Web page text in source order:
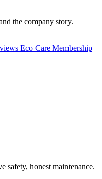
the company story.
Eco Care Membership
honest maintenance.